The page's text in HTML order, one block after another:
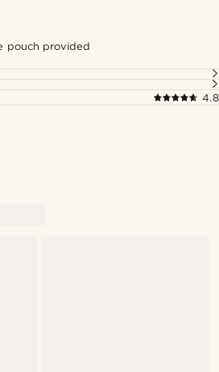
pouch provided
4.8